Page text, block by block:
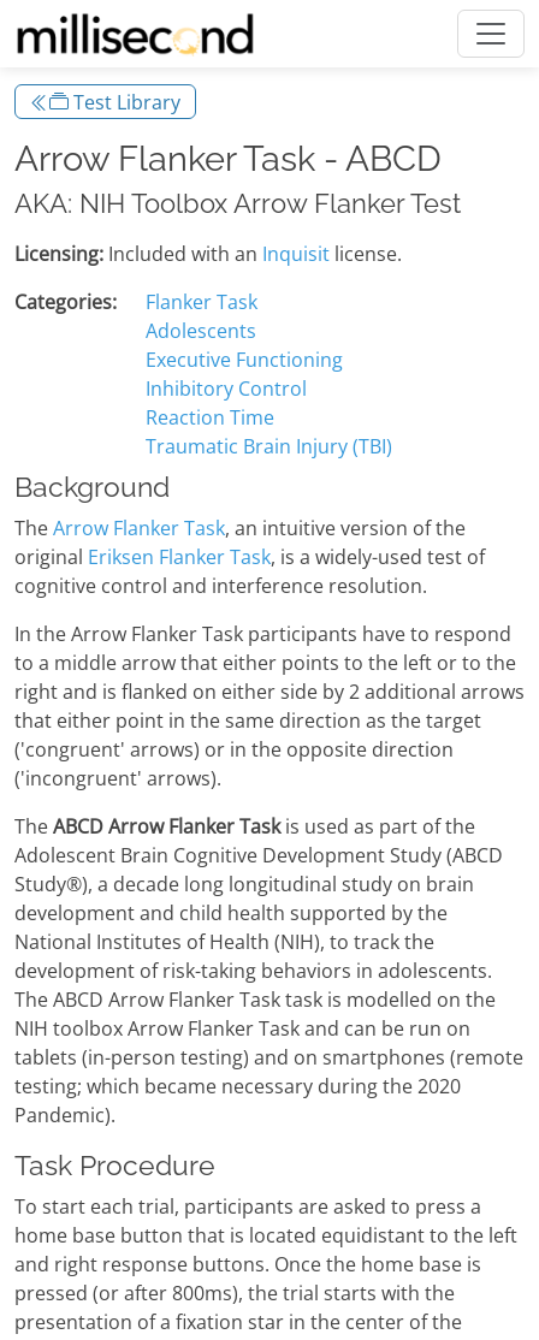
Test Library
Arrow Flanker Task - ABCD
AKA: NIH Toolbox Arrow Flanker Test
Licensing: Included with an Inquisit license.
Categories:
Flanker Task
Adolescents
Executive Functioning
Inhibitory Control
Reaction Time
Traumatic Brain Injury (TBI)
Background
TheArrow Flanker Task, an intuitive version of the
original Eriksen Flanker Task, is a widely-used test of
cognitive control and interference resolution.
In the Arrow Flanker Task participants have to respond
to a middle arrow that either points to the left or to the
right and is flanked on either side by 2 additional arrows
that either point in the same direction as the target
('congruent' arrows) or in the opposite direction
('incongruent' arrows).
TheABCD Arrow Flanker Taskis used as part of the
Adolescent Brain Cognitive Development Study (ABCD
Study®), a decade long longitudinal study on brain
development and child health supported by the
National Institutes of Health (NIH), to track the
development of risk-taking behaviors in adolescents.
The ABCD Arrow Flanker Task task is modelled on the
NIH toolbox Arrow Flanker Task and can be run on
tablets (in-person testing) and on smartphones (remote
testing; which became necessary during the 2020
Pandemic).
Task Procedure
To start each trial, participants are asked to press a
home base button that is located equidistant to the left
and right response buttons. Once the home base is
pressed (or after 800ms), the trial starts with the
presentation of a fixation star in the center of the